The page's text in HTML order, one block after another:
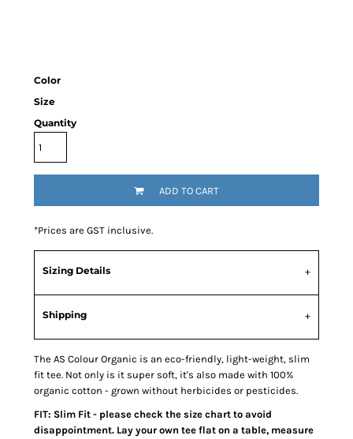
Color
Size
Quantity
ADD TO CART
*Prices are GST inclusive.
Sizing Details
Shipping
The AS Colour Organic is an eco-friendly, light-weight, slim
fit tee. Not only is it super soft, it's also made with 100%
organic cotton - grown without herbicides or pesticides.
FIT: Slim Fit - please check the size chart to avoid
disappointment. Lay your own tee flat on a table, measure